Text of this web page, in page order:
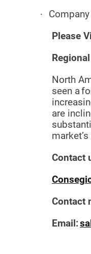
·
Please
North
seen a
are
Contact
Contact
Email: